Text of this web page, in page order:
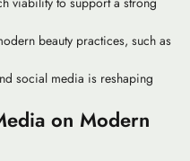
beauty practices, such as
social media is reshaping
on Modern